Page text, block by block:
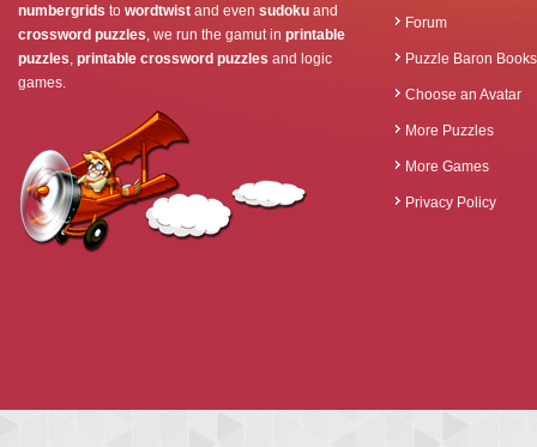
numbergrids to wordtwist and even sudoku and
crossword puzzles, we run the gamut in printable
puzzles, printable crossword puzzles and logic
games.
Forum
Puzzle Baron Books
Choose an Avatar
More Puzzles
More Games
Privacy Policy